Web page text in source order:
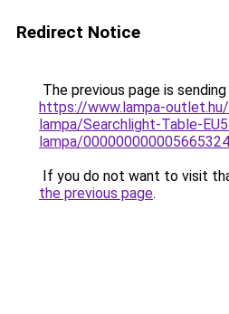
Redirect Notice
The previous page is
https://www.lampa-
lampa/Searchlight-Table-
lampa/
If you do not want to visit
the previous page.